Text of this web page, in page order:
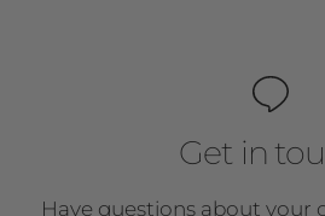
Get in
Have questions about your